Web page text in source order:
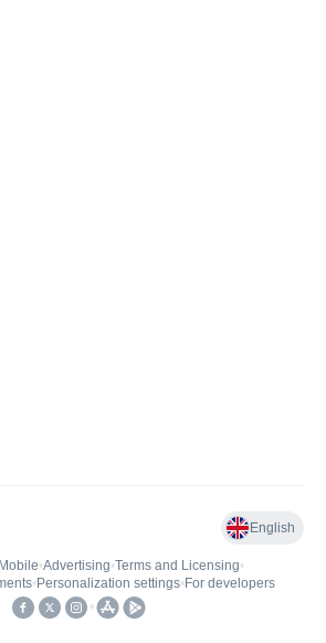
English
Mobile•Advertising•Terms and Licensing•
• Personalization settings• For developers
•